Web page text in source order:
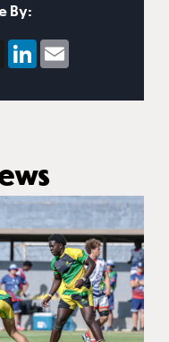
By:
X LinkedIn
Email